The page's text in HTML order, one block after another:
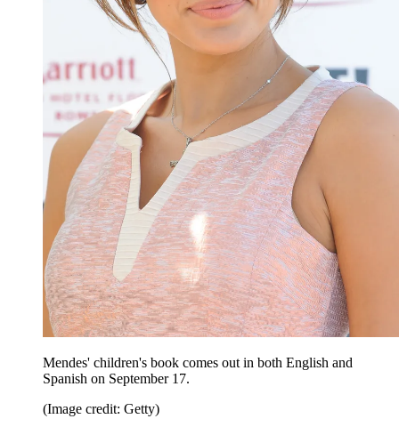
Mendes' children's book comes out in both English and
Spanish on September 17.
(Image credit: Getty)